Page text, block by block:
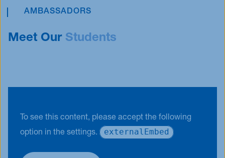
AMBASSADORS
Meet Our Students
To see this content, please accept the following
option in the settings.
externalEmbed